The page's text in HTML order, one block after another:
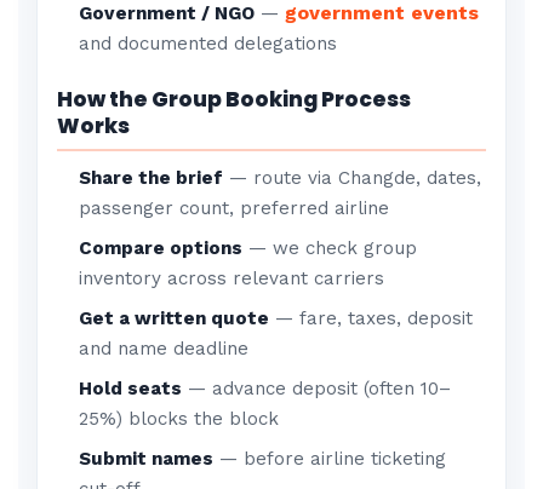
Government / NGO — government events
and documented delegations
How the Group Booking Process
Works
Share the brief — route via Changde, dates,
passenger count, preferred airline
Compare options — we check group
inventory across relevant carriers
Get a written quote — fare, taxes, deposit
and name deadline
Hold seats — advance deposit (often 10–
25%) blocks the block
Submit names — before airline ticketing